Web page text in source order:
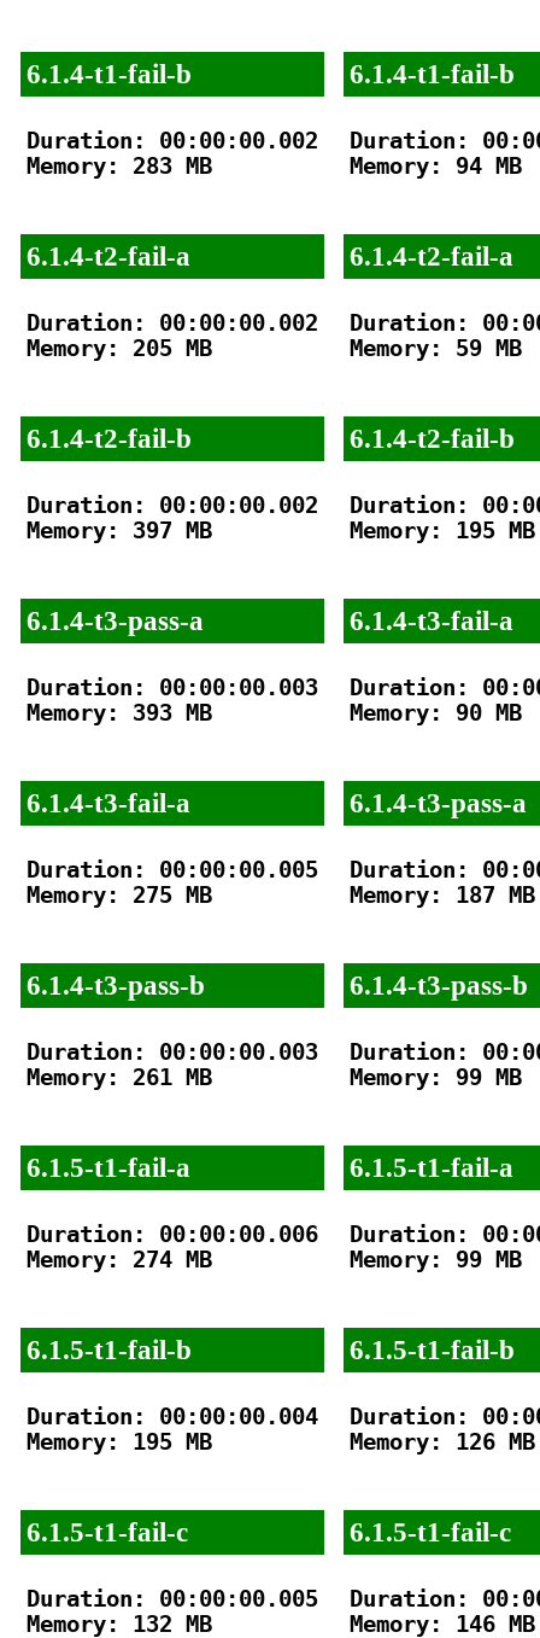
6.1.4-t1-fail-b
Duration: 00:00:00.002
Memory: 283 MB
6.1.4-t2-fail-a
Duration: 00:00:00.002
Memory: 205 MB
6.1.4-t2-fail-b
Duration: 00:00:00.002
Memory: 397 MB
6.1.4-t3-pass-a
Duration: 00:00:00.003
Memory: 393 MB
6.1.4-t3-fail-a
Duration: 00:00:00.005
Memory: 275 MB
6.1.4-t3-pass-b
Duration: 00:00:00.003
Memory: 261 MB
6.1.5-t1-fail-a
Duration: 00:00:00.006
Memory: 274 MB
6.1.5-t1-fail-b
Duration: 00:00:00.004
Memory: 195 MB
6.1.5-t1-fail-c
Duration: 00:00:00.005
Memory: 132 MB
6.1.4-t1-fail-b
Duration:
Memory: 94 MB
6.1.4-t2-fail-a
Duration:
Memory: 59 MB
6.1.4-t2-fail-b
Duration:
Memory: 195 MB
6.1.4-t3-fail-a
Duration:
Memory: 90 MB
6.1.4-t3-pass-a
Duration:
Memory: 187 MB
6.1.4-t3-pass-b
Duration:
Memory: 99 MB
6.1.5-t1-fail-a
Duration:
Memory: 99 MB
6.1.5-t1-fail-b
Duration:
Memory: 126 MB
6.1.5-t1-fail-c
Duration:
Memory: 146 MB